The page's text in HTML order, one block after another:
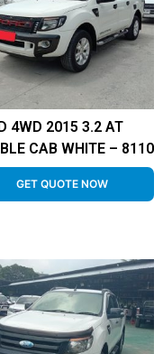
4WD 2015 3.2 AT
CAB WHITE – 8110
GET QUOTE NOW